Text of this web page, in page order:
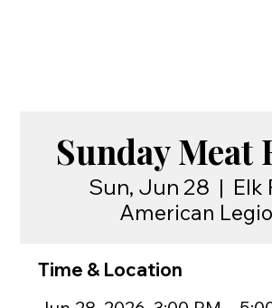
Sunday Meat
Sun, Jun 28
  |
Elk
American
Time & Location